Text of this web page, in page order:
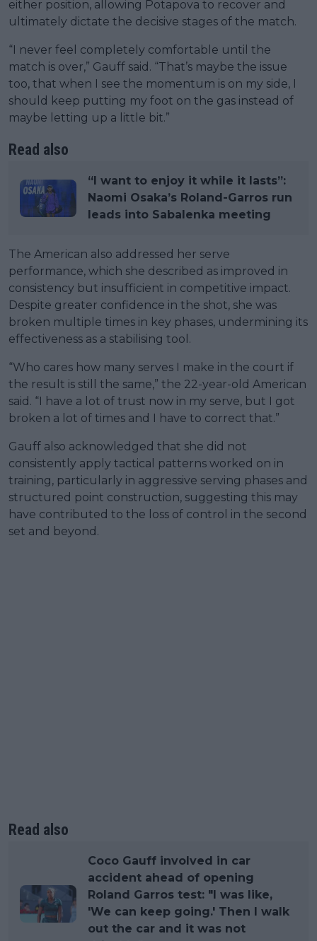
either position, allowing Potapova to recover and
ultimately dictate the decisive stages of the match.
“I never feel completely comfortable until the
match is over,” Gauff said. “That’s maybe the issue
too, that when I see the momentum is on my side, I
should keep putting my foot on the gas instead of
maybe letting up a little bit.”
Read also
“I want to enjoy it while it lasts”:
Naomi Osaka’s Roland-Garros run
leads into Sabalenka meeting
The American also addressed her serve
performance, which she described as improved in
consistency but insufficient in competitive impact.
Despite greater confidence in the shot, she was
broken multiple times in key phases, undermining its
effectiveness as a stabilising tool.
“Who cares how many serves I make in the court if
the result is still the same,” the 22-year-old American
said. “I have a lot of trust now in my serve, but I got
broken a lot of times and I have to correct that.”
Gauff also acknowledged that she did not
consistently apply tactical patterns worked on in
training, particularly in aggressive serving phases and
structured point construction, suggesting this may
have contributed to the loss of control in the second
set and beyond.
Read also
Coco Gauff involved in car
accident ahead of opening
Roland Garros test: "I was like,
'We can keep going.' Then I walk
out the car and it was not